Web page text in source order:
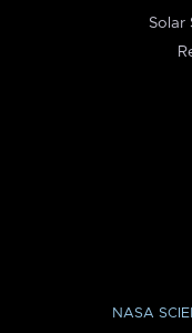
Solar
NASA